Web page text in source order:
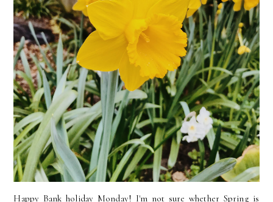
Happy Bank holiday Monday! I'm not sure whether Spring is